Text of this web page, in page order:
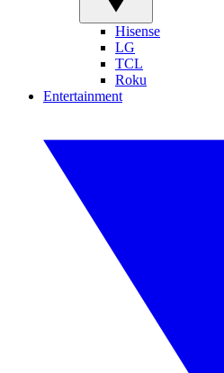
Hisense
LG
TCL
Roku
Entertainment